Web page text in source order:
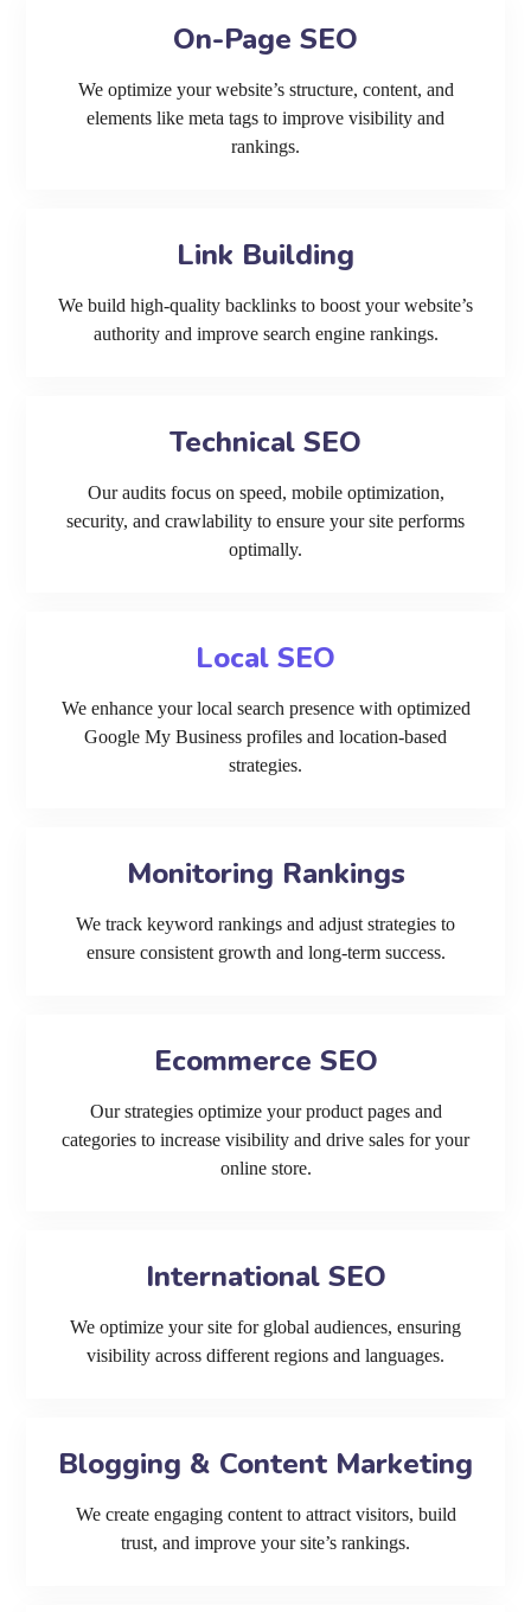
On-Page SEO
We optimize your website’s structure, content, and
elements like meta tags to improve visibility and
rankings.
Link Building
We build high-quality backlinks to boost your website’s
authority and improve search engine rankings.
Technical SEO
Our audits focus on speed, mobile optimization,
security, and crawlability to ensure your site performs
optimally.
Local SEO
We enhance your local search presence with optimized
Google My Business profiles and location-based
strategies.
Monitoring Rankings
We track keyword rankings and adjust strategies to
ensure consistent growth and long-term success.
Ecommerce SEO
Our strategies optimize your product pages and
categories to increase visibility and drive sales for your
online store.
International SEO
We optimize your site for global audiences, ensuring
visibility across different regions and languages.
Blogging & Content Marketing
We create engaging content to attract visitors, build
trust, and improve your site’s rankings.